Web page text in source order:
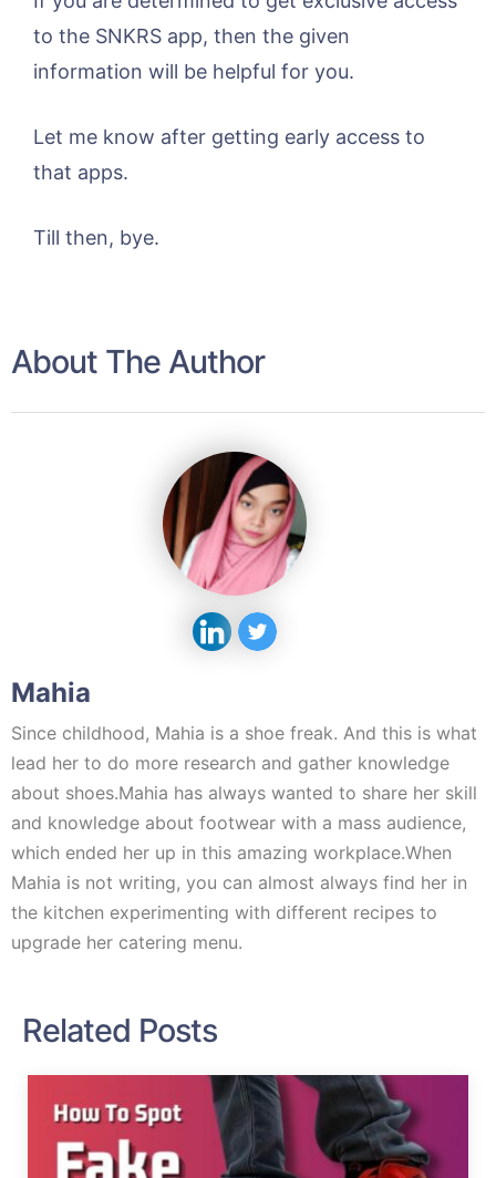
to the SNKRS app, then the given
information will be helpful for you.
Let me know after getting early access to
that apps.
Till then, bye.
About The Author
Mahia
Since childhood, Mahia is a shoe freak. And this is what
lead her to do more research and gather knowledge
about shoes.Mahia has always wanted to share her skill
and knowledge about footwear with a mass audience,
which ended her up in this amazing workplace.When
Mahia is not writing, you can almost always find her in
the kitchen experimenting with different recipes to
upgrade her catering menu.
Related Posts